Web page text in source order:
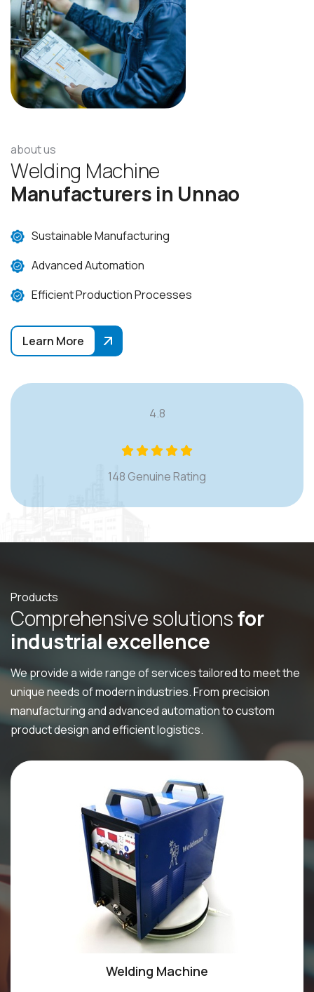
about us
Welding Machine
Manufacturers in Unnao
Sustainable Manufacturing
Advanced Automation
Efficient Production Processes
Learn More
4.8
148 Genuine Rating
Products
Comprehensivesolutionsfor
industrialexcellence
We provide a wide range of services tailored to meet the
unique needs of modern industries. From precision
manufacturing and advanced automation to custom
product design and efficient logistics.
Welding Machine